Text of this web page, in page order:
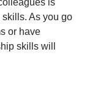
is
As you go
or have
skills will